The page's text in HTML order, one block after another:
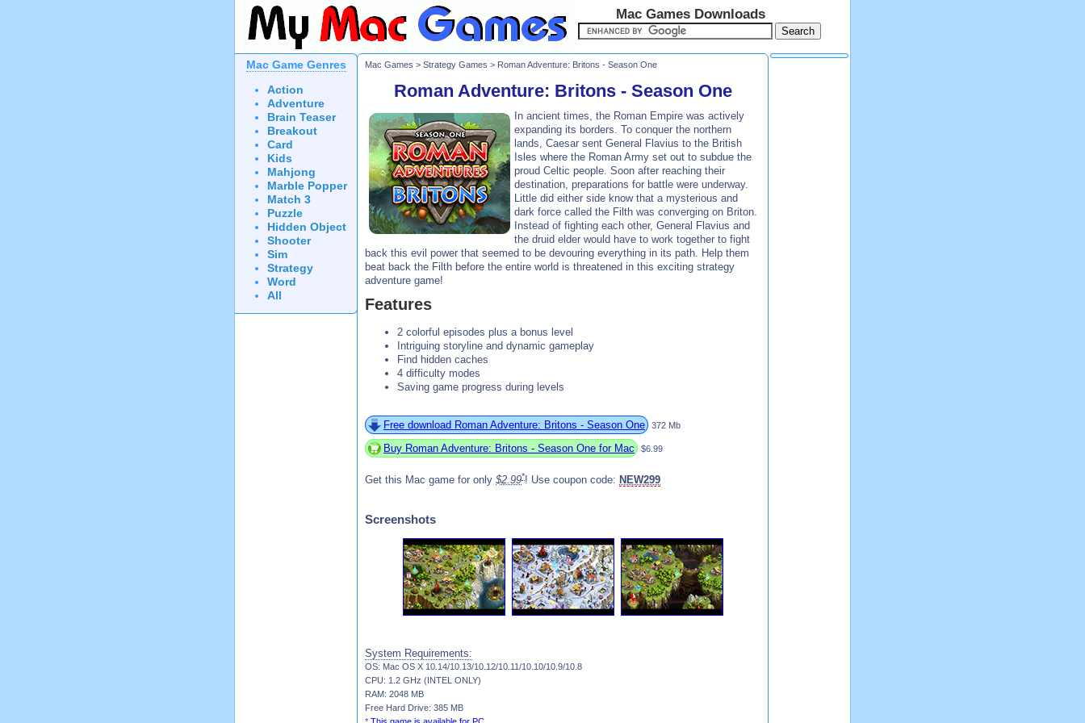
Mac Games Downloads
Mac Game Genres
Action
Adventure
Brain Teaser
Breakout
Card
Kids
Mahjong
Marble Popper
Match 3
Puzzle
Hidden Object
Shooter
Sim
Strategy
Word
All
Mac Games > Strategy Games > Roman Adventure: Britons - Season One
Roman Adventure: Britons - Season One
In ancient times, the Roman Empire was actively
expanding its borders. To conquer the northern
lands, Caesar sent General Flavius to the British
Isles where the Roman Army set out to subdue the
proud Celtic people. Soon after reaching their
destination, preparations for battle were underway.
Little did either side know that a mysterious and
dark force called the Filth was converging on Briton.
Instead of fighting each other, General Flavius and
the druid elder would have to work together to fight
back this evil power that seemed to be devouring everything in its path. Help them
beat back the Filth before the entire world is threatened in this exciting strategy
adventure game!
Features
2 colorful episodes plus a bonus level
Intriguing storyline and dynamic gameplay
Find hidden caches
4 difficulty modes
Saving game progress during levels
Free download Roman Adventure: Britons - Season One 372 Mb
Buy Roman Adventure: Britons - Season One for Mac $6.99
Get this Mac game for only $2.99*! Use coupon code: NEW299
Screenshots
System Requirements:
OS: Mac OS X 10.14/10.13/10.12/10.11/10.10/10.9/10.8
CPU: 1.2 GHz (INTEL ONLY)
RAM: 2048 MB
Free Hard Drive: 385 MB